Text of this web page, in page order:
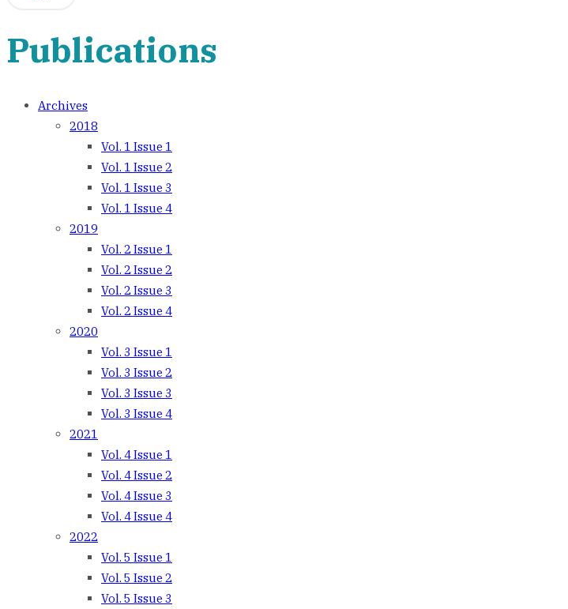
Publications
Archives
2018
Vol. 1 Issue 1
Vol. 1 Issue 2
Vol. 1 Issue 3
Vol. 1 Issue 4
2019
Vol. 2 Issue 1
Vol. 2 Issue 2
Vol. 2 Issue 3
Vol. 2 Issue 4
2020
Vol. 3 Issue 1
Vol. 3 Issue 2
Vol. 3 Issue 3
Vol. 3 Issue 4
2021
Vol. 4 Issue 1
Vol. 4 Issue 2
Vol. 4 Issue 3
Vol. 4 Issue 4
2022
Vol. 5 Issue 1
Vol. 5 Issue 2
Vol. 5 Issue 3